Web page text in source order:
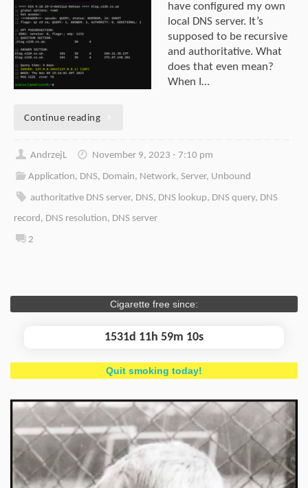
have configured my own
local DNS server. It’s
supposed to be recursive
and authoritative. What
does that even mean?
When I…
Continue reading
AndrzejL
November 9, 2023 - 7:10 pm
Application, DNS, Domain, Network,Server, Unbound
authoritative DNS server, DNS, DNS lookup, DNS query, DNS
record, DNS resolution, DNS server
2
Cigarette free since:
1531d 11h 59m 11s
Quit smoking today!